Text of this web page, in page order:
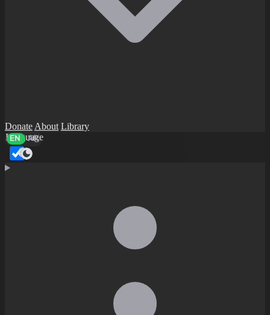
Donate About Library
Language
EN AR
Dark mode